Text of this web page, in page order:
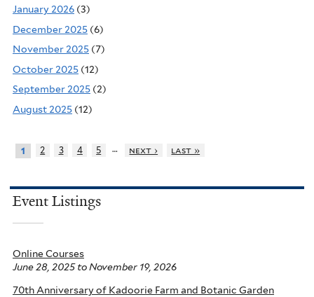
January 2026 (3)
December 2025 (6)
November 2025 (7)
October 2025 (12)
September 2025 (2)
August 2025 (12)
1 2 3 4 5 … next › last »
Event Listings
Online Courses
June 28, 2025toNovember 19, 2026
70th Anniversary of Kadoorie Farm and Botanic Garden